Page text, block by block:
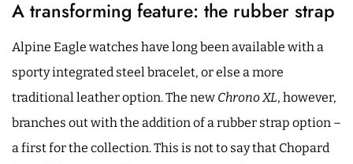
A transforming feature: the rubber strap
Alpine Eagle watches have long been available with a
sporty integrated steel bracelet, or else a more
traditional leather option. The new Chrono XL, however,
branches out with the addition of a rubber strap option –
a first for the collection. This is not to say that Chopard